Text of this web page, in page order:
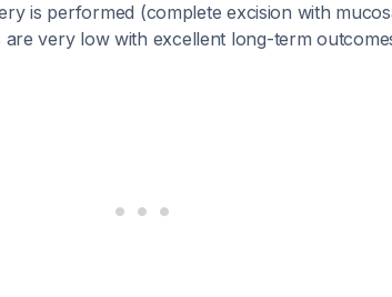
is performed (complete excision with
very low with excellent long-term